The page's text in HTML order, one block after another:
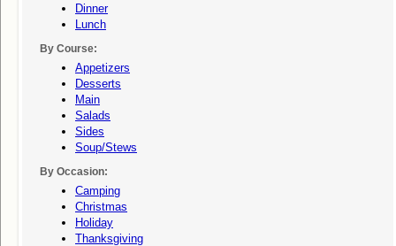
Dinner
Lunch
By Course:
Appetizers
Desserts
Main
Salads
Sides
Soup/stews
By Occasion:
Camping
Christmas
Holiday
Thanksgiving